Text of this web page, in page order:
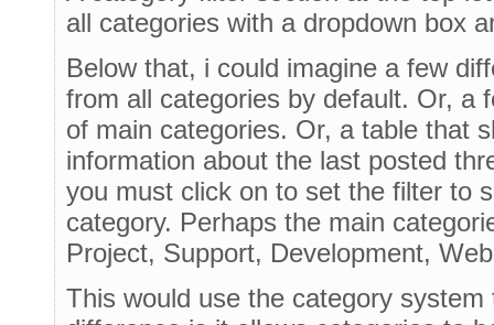
all categories with a dropdown box
Below that, i could imagine a few
from all categories by default. Or, a
of main categories. Or, a table that
information about the last posted
you must click on to set the filter to
category. Perhaps the main
Project, Support, Development,
This would use the category